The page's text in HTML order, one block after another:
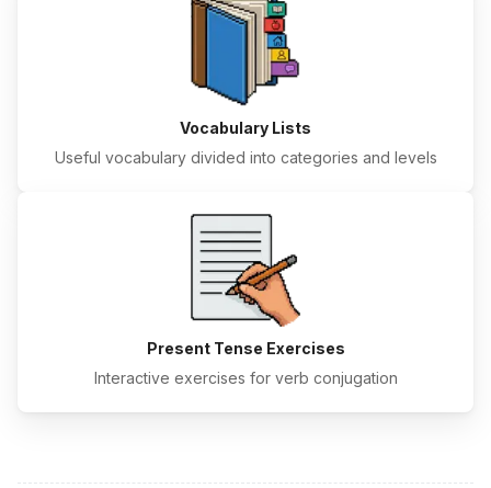
Vocabulary Lists
Useful vocabulary divided into categories and levels
Present Tense Exercises
Interactive exercises for verb conjugation